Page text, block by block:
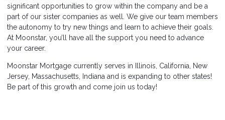
significant opportunities to grow within the company and be a
part of our sister companies as well. We give our team members
the autonomy to try new things and learn to achieve their goals.
At Moonstar, you’ll have all the support you need to advance
your career.
Moonstar Mortgage currently serves in Illinois, California, New
Jersey, Massachusetts, Indiana and is expanding to other states!
Be part of this growth and come join us today!